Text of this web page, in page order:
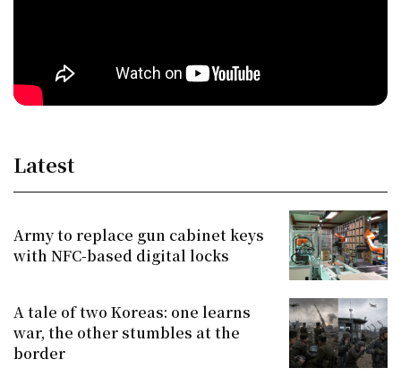
Latest
Army to replace gun cabinet keys
with NFC-based digital locks
A tale of two Koreas: one learns
war, the other stumbles at the
border